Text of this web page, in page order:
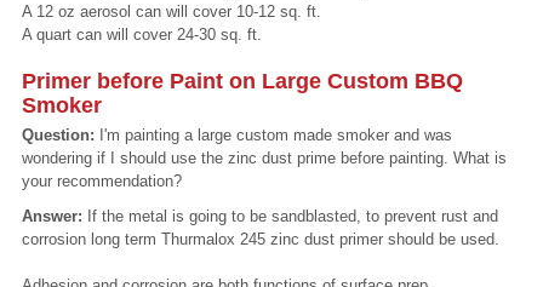
A 12 oz aerosol can will cover 10-12 sq. ft.
A quart can will cover 24-30 sq. ft.
Primer before Paint on Large Custom BBQ
Smoker
Question: I'm painting a large custom made smoker and was
wondering if I should use the zinc dust prime before painting. What is
your recommendation?
Answer: If the metal is going to be sandblasted, to prevent rust and
corrosion long term Thurmalox 245 zinc dust primer should be used.